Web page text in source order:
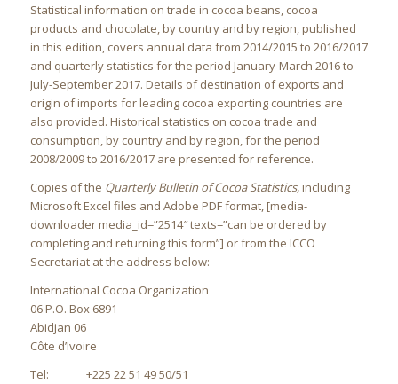
Statistical information on trade in cocoa beans, cocoa
products and chocolate, by country and by region, published
in this edition, covers annual data from 2014/2015 to 2016/2017
and quarterly statistics for the period January-March 2016 to
July-September 2017. Details of destination of exports and
origin of imports for leading cocoa exporting countries are
also provided. Historical statistics on cocoa trade and
consumption, by country and by region, for the period
2008/2009 to 2016/2017 are presented for reference.
Copies of the Quarterly Bulletin of Cocoa Statistics,including
Microsoft Excel files and Adobe PDF format, [media-
downloader media_id=”2514″ texts=”can be ordered by
completing and returning this form”] or from the ICCO
Secretariat at the address below:
International Cocoa Organization
06 P.O. Box 6891
Abidjan 06
Côte d’Ivoire
Tel: +225 22 51 49 50/51